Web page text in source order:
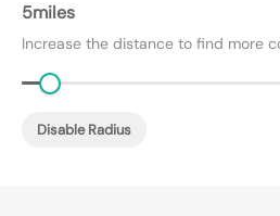
5
Increase the distance to find more
Disable Radius